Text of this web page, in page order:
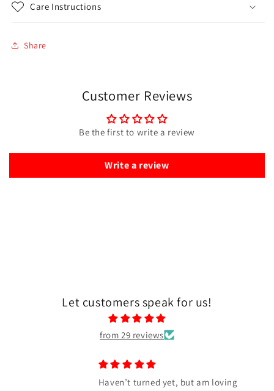
Care Instructions
Share
Customer Reviews
Be the first to write a review
Write a review
Let customers speak for us!
from 29 reviews
Haven’t turned yet, but am loving